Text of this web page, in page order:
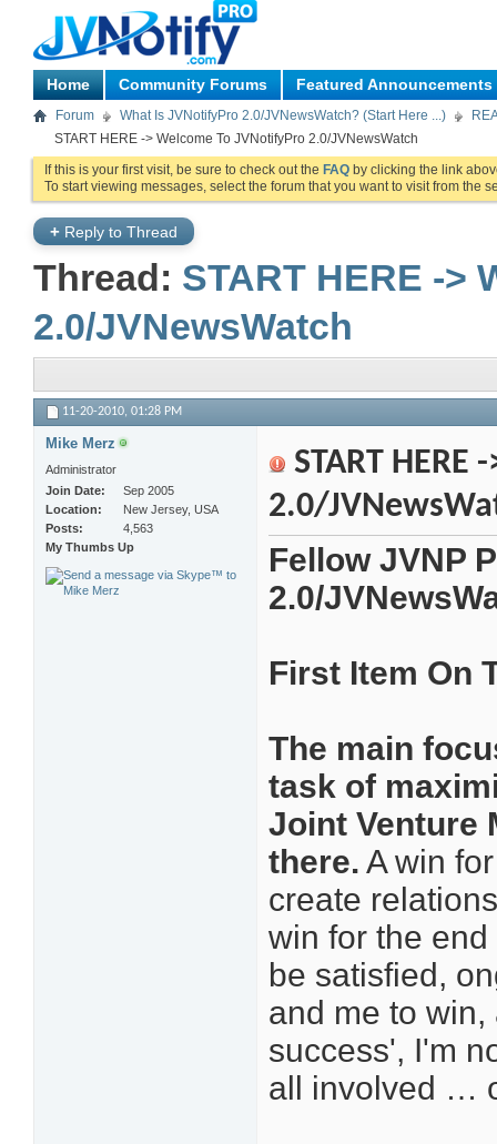
Home Community Forums Featured Announcements
Forum What Is JVNotifyPro 2.0/JVNewsWatch? (Start Here ...)
START HERE -> Welcome To JVNotifyPro 2.0/JVNewsWatch
If this is your first visit, be sure to check out the FAQ by clicking the link
To start viewing messages, select the forum that you want to visit from the
+ Reply to Thread
Thread: START HERE ->
2.0/JVNewsWatch
11-20-2010, 01:28 PM
Mike Merz
Administrator
Join Date
Sep 2005
Location
New Jersey, USA
Posts
4,563
My Thumbs Up
START
2.0/
Fellow JVNP
2.0/
First Item On
The main
task of
Joint Venture
there. A win
create
win for the
be satisfied,
and me to
success', I'm
all involved …